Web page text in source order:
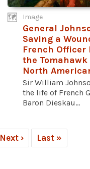
Image
General
Saving a
French Officer
the Tomahawk
North
Sir William
the life of French
Baron Dieskau...
Next › Last »